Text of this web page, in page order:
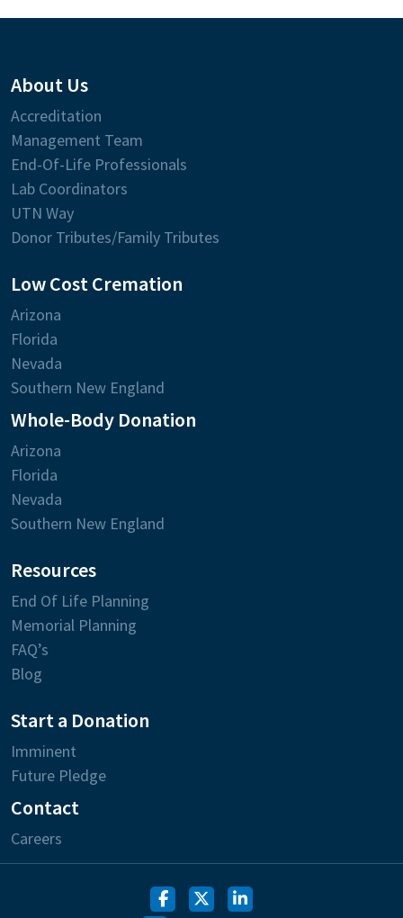
About Us
Accreditation
Management Team
End-Of-Life Professionals
Lab Coordinators
UTN Way
Donor Tributes/Family Tributes
Low Cost Cremation
Arizona
Florida
Nevada
Southern New England
Whole-Body Donation
Arizona
Florida
Nevada
Southern New England
Resources
End Of Life Planning
Memorial Planning
FAQ’s
Blog
Start a Donation
Imminent
Future Pledge
Contact
Careers